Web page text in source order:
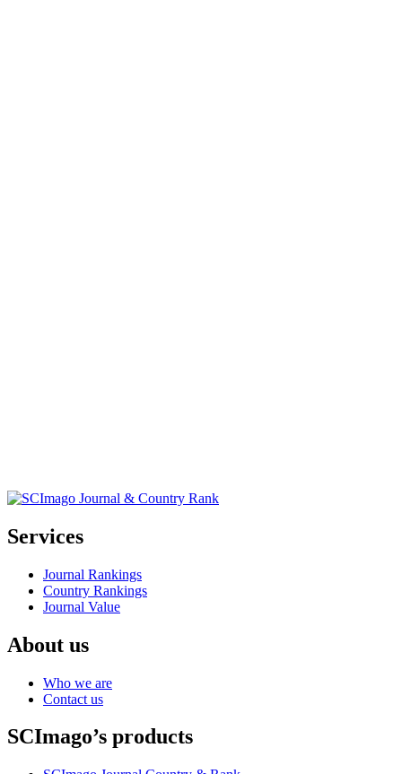
Services
Journal Rankings
Country Rankings
Journal Value
About us
Who we are
Contact us
SCImago’s products